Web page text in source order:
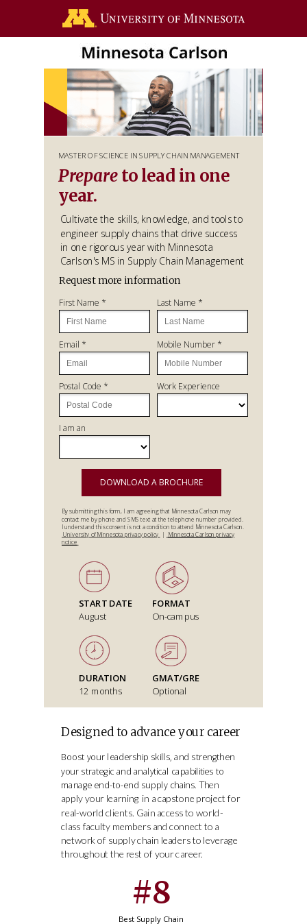
Prepare to lead in one
year.
MASTER OF SCIENCE IN SUPPLY CHAIN MANAGEMENT
Cultivate the skills, knowledge, and tools to
engineer supply chains that drive success
in one rigorous year with Minnesota
Carlson's MS in Supply Chain Management
Request more information
First Name * Last Name *
Email * Mobile Number *
Postal Code * Work Experience
I am an
DOWNLOAD A BROCHURE
By submitting this form, I am agreeing that Minnesota Carlson may
contact me by phone and SMS text at the telephone number provided.
I understand this consent is not a condition to attend Minnesota Carlson.
University of Minnesota privacy policy | Minnesota Carlson privacy
notice
Designed to advance your career
Boost your leadership skills, and strengthen
your strategic and analytical capabilities to
manage end-to-end supply chains. Then
apply your learning in a capstone project for
real-world clients. Gain access to world-
class faculty members and connect to a
network of supply chain leaders to leverage
throughout the rest of your career.
#8
Best Supply Chain
START DATE
August
FORMAT
On-campus
DURATION
12 months
GMAT/GRE
Optional